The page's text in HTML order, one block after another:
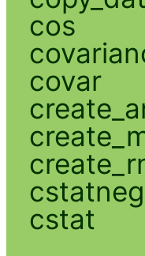
cos
covar
cstat